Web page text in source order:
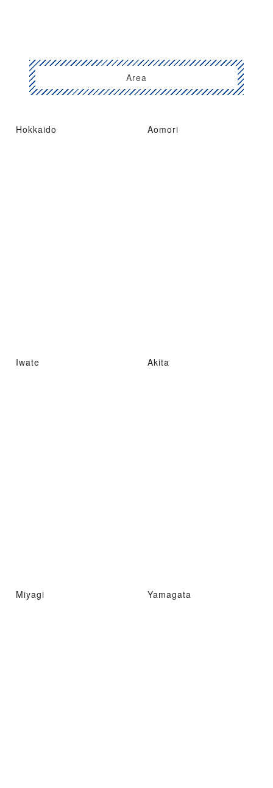
Area
Hokkaido Aomori
Iwate Akita
Miyagi Yamagata